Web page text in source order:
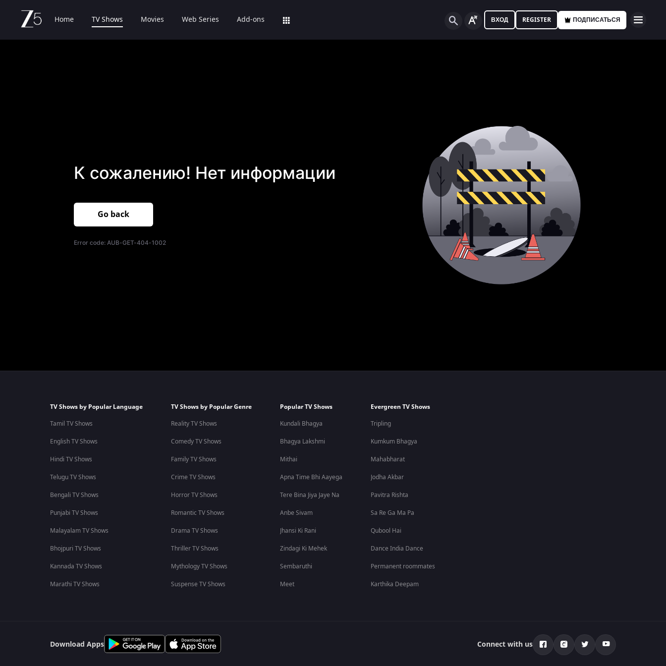
Home TV Shows Movies Web Series Add-ons ВХОД REGISTER ПОДПИСАТЬСЯ
К сожалению! Нет информации
Go back
Error code: AUB-GET-404-1002
TV Shows by Popular Language
Tamil TV Shows
English TV Shows
Hindi TV Shows
Telugu TV Shows
Bengali TV Shows
Punjabi TV Shows
Malayalam TV Shows
Bhojpuri TV Shows
Kannada TV Shows
Marathi TV Shows
TV Shows by Popular Genre
Reality TV Shows
Comedy TV Shows
Family TV Shows
Crime TV Shows
Horror TV Shows
Romantic TV Shows
Drama TV Shows
Thriller TV Shows
Mythology TV Shows
Suspense TV Shows
Popular TV Shows
Kundali Bhagya
Bhagya Lakshmi
Mithai
Apna Time Bhi Aayega
Tere Bina Jiya Jaye Na
Anbe Sivam
Jhansi Ki Rani
Zindagi Ki Mehek
Sembaruthi
Meet
Evergreen TV Shows
Tripling
Kumkum Bhagya
Mahabharat
Jodha Akbar
Pavitra Rishta
Sa Re Ga Ma Pa
Qubool Hai
Dance India Dance
Permanent roommates
Karthika Deepam
Download Apps Connect with us